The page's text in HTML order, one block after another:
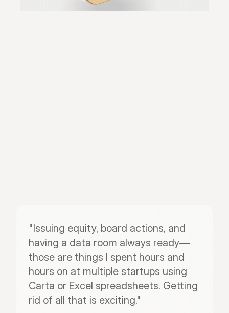
"Issuing equity, board actions, and
having a data room always ready—
those are things I spent hours and
hours on at multiple startups using
Carta or Excel spreadsheets. Getting
rid of all that is exciting."